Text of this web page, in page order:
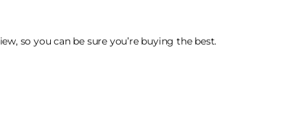
so you can be sure you’re buying the best.